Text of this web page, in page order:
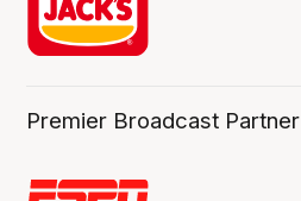
Premier Broadcast Partner